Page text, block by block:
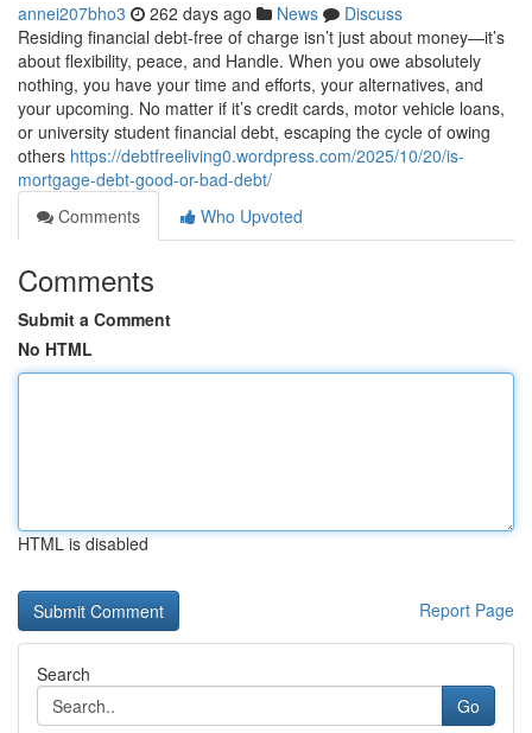
annei207bho3 262 days ago News
Discuss
Residing financial debt-free of charge isn’t just about money—it’s
about flexibility, peace, and Handle. When you owe absolutely
nothing, you have your time and efforts, your alternatives, and
your upcoming. No matter if it’s credit cards, motor vehicle loans,
or university student financial debt, escaping the cycle of owing
others https://debtfreeliving0.wordpress.com/2025/10/20/is-
mortgage-debt-good-or-bad-debt/
Comments
Who Upvoted
Comments
Submit a Comment
No HTML
HTML is disabled
Report Page
Search
Go